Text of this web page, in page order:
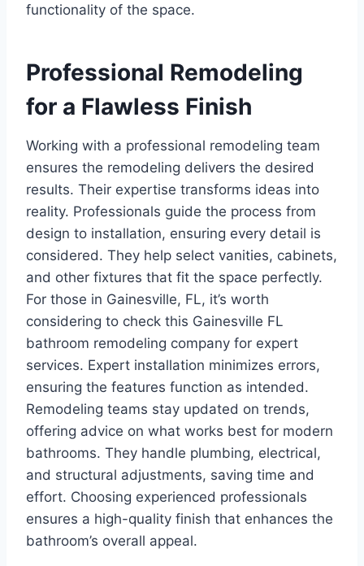
functionality of the space.
Professional Remodeling
for a Flawless Finish
Working with a professional remodeling team
ensures the remodeling delivers the desired
results. Their expertise transforms ideas into
reality. Professionals guide the process from
design to installation, ensuring every detail is
considered. They help select vanities, cabinets,
and other fixtures that fit the space perfectly.
For those in Gainesville, FL, it’s worth
considering to check this Gainesville FL
bathroom remodeling company for expert
services. Expert installation minimizes errors,
ensuring the features function as intended.
Remodeling teams stay updated on trends,
offering advice on what works best for modern
bathrooms. They handle plumbing, electrical,
and structural adjustments, saving time and
effort. Choosing experienced professionals
ensures a high-quality finish that enhances the
bathroom’s overall appeal.